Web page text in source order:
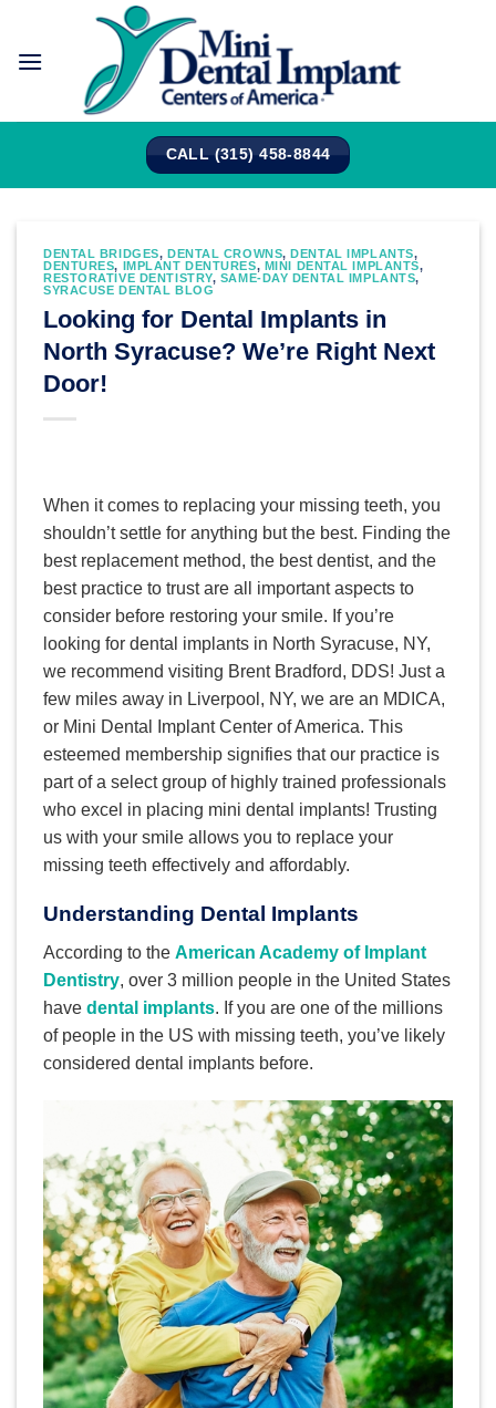
content
CALL (315) 458-8844
DENTAL BRIDGES, DENTAL CROWNS,DENTAL IMPLANTS,
DENTURES, IMPLANT DENTURES, MINI DENTAL IMPLANTS,
RESTORATIVE DENTISTRY, SAME-DAY DENTAL IMPLANTS,
SYRACUSE DENTAL BLOG
Looking for Dental Implants in
North Syracuse? We’re Right Next
Door!
When it comes to replacing your missing teeth, you
shouldn’t settle for anything but the best. Finding the
best replacement method, the best dentist, and the
best practice to trust are all important aspects to
consider before restoring your smile. If you’re
looking for dental implants in North Syracuse, NY,
we recommend visiting Brent Bradford, DDS! Just a
few miles away in Liverpool, NY, we are an MDICA,
or Mini Dental Implant Center of America. This
esteemed membership signifies that our practice is
part of a select group of highly trained professionals
who excel in placing mini dental implants! Trusting
us with your smile allows you to replace your
missing teeth effectively and affordably.
Understanding Dental Implants
According to the American Academy of Implant
Dentistry, over 3 million people in the United States
have dental implants. If you are one of the millions
of people in the US with missing teeth, you’ve likely
considered dental implants before.